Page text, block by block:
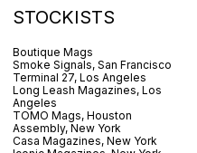
STOCKISTS
Boutique Mags
Smoke Signals, San Francisco
Terminal 27, Los Angeles
Long Leash Magazines, Los
Angeles
TOMO Mags, Houston
Assembly, New York
Casa Magazines, New York